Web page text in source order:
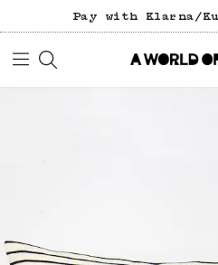
Pay with Klarna/